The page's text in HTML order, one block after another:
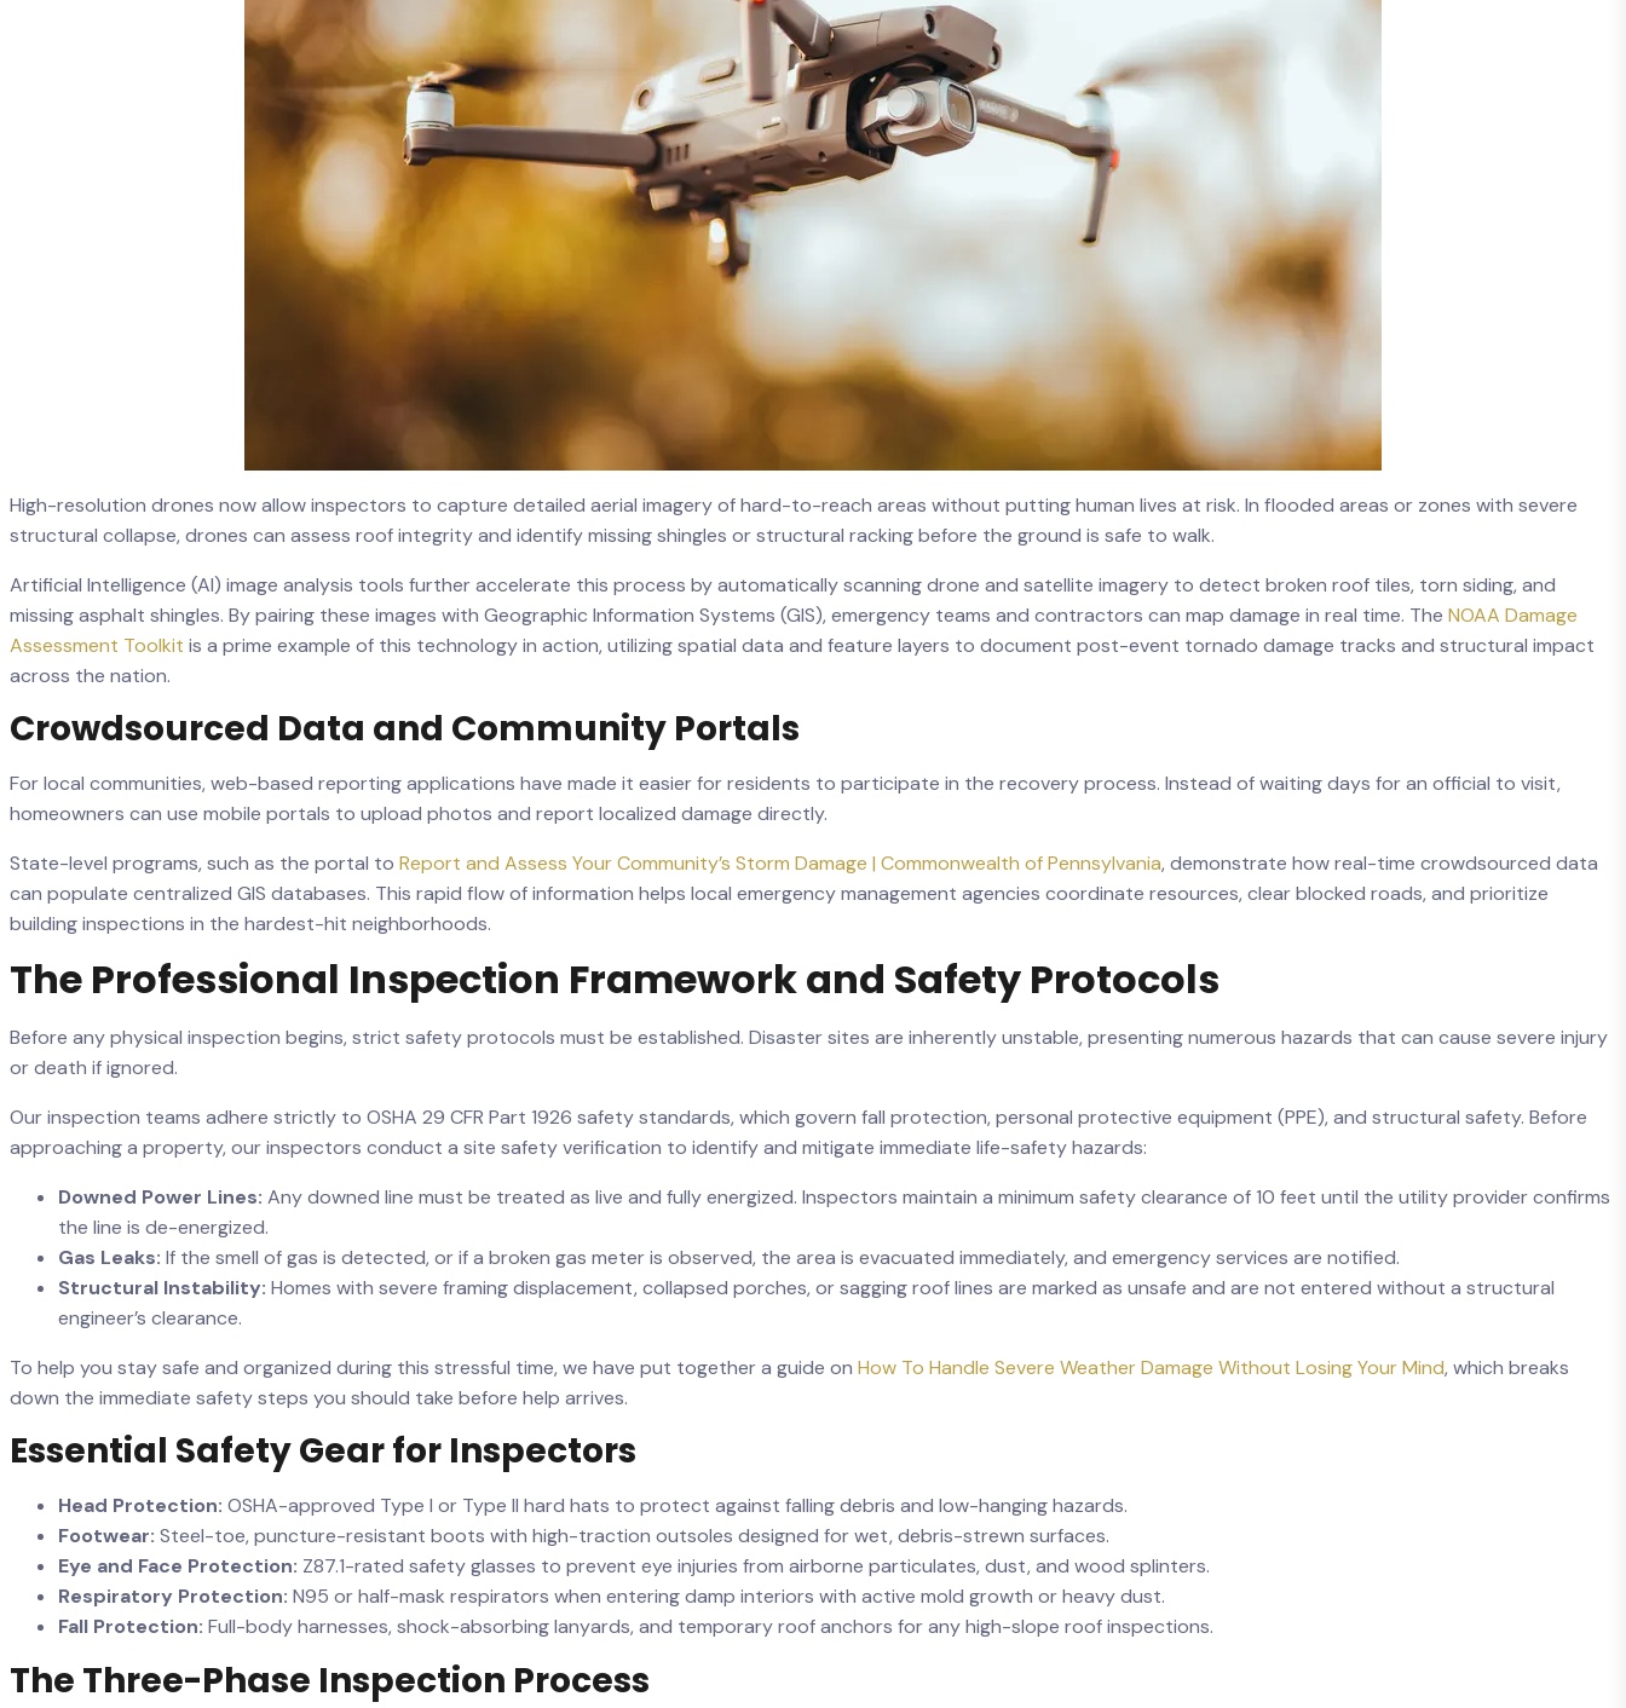
High-resolution drones now allow inspectors to capture detailed aerial imagery of hard-to-reach areas without putting human lives at risk. In flooded areas or zones with severe
structural collapse, drones can assess roof integrity and identify missing shingles or structural racking before the ground is safe to walk.
Artificial Intelligence (AI) image analysis tools further accelerate this process by automatically scanning drone and satellite imagery to detect broken roof tiles, torn siding, and
missing asphalt shingles. By pairing these images with Geographic Information Systems (GIS), emergency teams and contractors can map damage in real time. The NOAA Damage
Assessment Toolkit is a prime example of this technology in action, utilizing spatial data and feature layers to document post-event tornado damage tracks and structural impact
across the nation.
Crowdsourced Data and Community Portals
For local communities, web-based reporting applications have made it easier for residents to participate in the recovery process. Instead of waiting days for an official to visit,
homeowners can use mobile portals to upload photos and report localized damage directly.
State-level programs, such as the portal to Report and Assess Your Community’s Storm Damage | Commonwealth of Pennsylvania, demonstrate how real-time crowdsourced data
can populate centralized GIS databases. This rapid flow of information helps local emergency management agencies coordinate resources, clear blocked roads, and prioritize
building inspections in the hardest-hit neighborhoods.
The Professional Inspection Framework and Safety Protocols
Before any physical inspection begins, strict safety protocols must be established. Disaster sites are inherently unstable, presenting numerous hazards that can cause severe injury
or death if ignored.
Our inspection teams adhere strictly to OSHA 29 CFR Part 1926 safety standards, which govern fall protection, personal protective equipment (PPE), and structural safety. Before
approaching a property, our inspectors conduct a site safety verification to identify and mitigate immediate life-safety hazards:
Downed Power Lines: Any downed line must be treated as live and fully energized. Inspectors maintain a minimum safety clearance of 10 feet until the utility provider confirms
the line is de-energized.
Gas Leaks: If the smell of gas is detected, or if a broken gas meter is observed, the area is evacuated immediately, and emergency services are notified.
Structural Instability: Homes with severe framing displacement, collapsed porches, or sagging roof lines are marked as unsafe and are not entered without a structural
engineer’s clearance.
To help you stay safe and organized during this stressful time, we have put together a guide on How To Handle Severe Weather Damage Without Losing Your Mind, which breaks
down the immediate safety steps you should take before help arrives.
Essential Safety Gear for Inspectors
Head Protection: OSHA-approved Type I or Type II hard hats to protect against falling debris and low-hanging hazards.
Footwear: Steel-toe, puncture-resistant boots with high-traction outsoles designed for wet, debris-strewn surfaces.
Eye and Face Protection: Z87.1-rated safety glasses to prevent eye injuries from airborne particulates, dust, and wood splinters.
Respiratory Protection: N95 or half-mask respirators when entering damp interiors with active mold growth or heavy dust.
Fall Protection: Full-body harnesses, shock-absorbing lanyards, and temporary roof anchors for any high-slope roof inspections.
The Three-Phase Inspection Process